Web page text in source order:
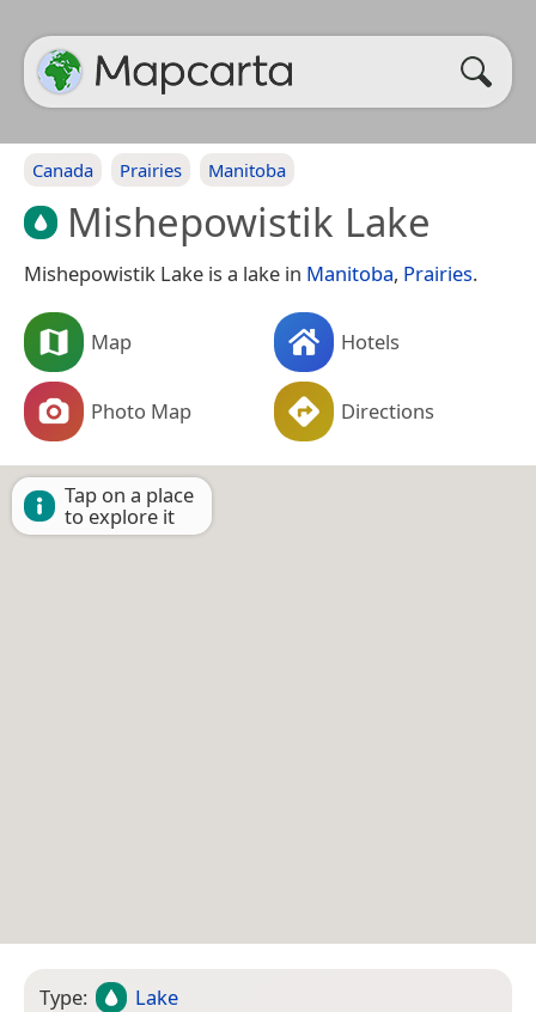
Canada Prairies Manitoba
Mishepowistik Lake
Mishepowistik Lake is a lake in Manitoba, Prairies.
Map Hotels
Photo Map Directions
Tap on a place
to explore it
Type:
Lake